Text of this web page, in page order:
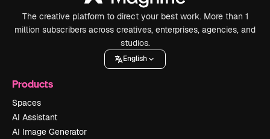
The creative platform to direct your best work. More than 1
million subscribers across creatives, enterprises, agencies, and
studios.
English
Products
Spaces
AI Assistant
AI Image Generator